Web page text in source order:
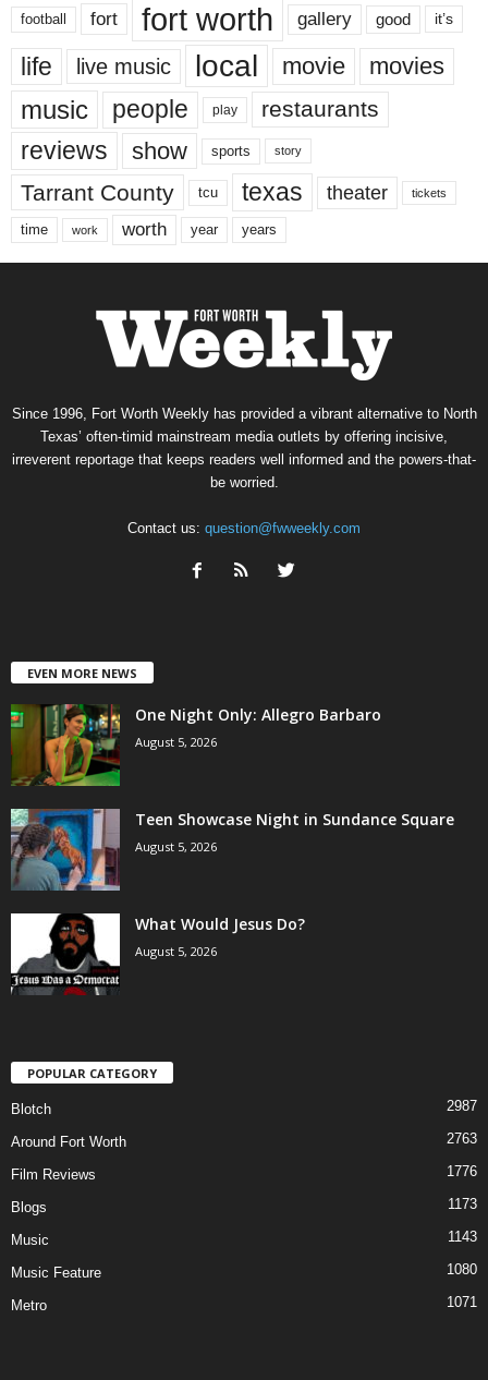
football fort fort worth gallery good it’s
life live music local movie movies
music people play restaurants
reviews show sports story
Tarrant County tcu texas theater tickets
time work worth year years
Since 1996, Fort Worth Weekly has provided a vibrant alternative to North
Texas’ often-timid mainstream media outlets by offering incisive,
irreverent reportage that keeps readers well informed and the powers-that-
be worried.
Contact us: question@fwweekly.com
EVEN MORE NEWS
One Night Only: Allegro Barbaro
August 5, 2026
Teen Showcase Night in Sundance Square
August 5, 2026
What Would Jesus Do?
August 5, 2026
POPULAR CATEGORY
Blotch 2987
Around Fort Worth 2763
Film Reviews 1776
Blogs 1173
Music 1143
Music Feature 1080
Metro 1071